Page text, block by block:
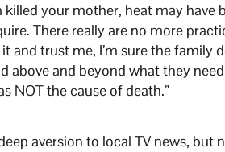
killed your mother, heat may
There really are no more
and trust me, I’m sure the family
above and beyond what they
NOT the cause of death.”
aversion to local TV news,